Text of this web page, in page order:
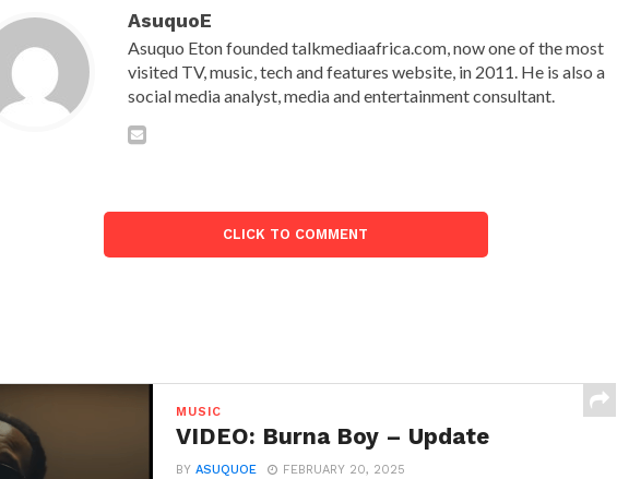
AsuquoE
Asuquo Eton founded talkmediaafrica.com, now one of the most
visited TV, music, tech and features website, in 2011. He is also a
social media analyst, media and entertainment consultant.
CLICK TO COMMENT
MUSIC
VIDEO: Burna Boy – Update
BYASUQUOE FEBRUARY 20, 2025